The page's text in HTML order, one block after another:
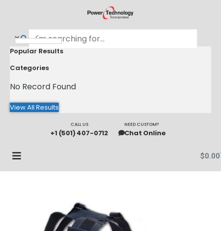
Popular Results
Categories
No Record Found
View All Results
CALL US
+1 (501) 407-0712
NEED CUSTOM?
Chat Online
$0.00